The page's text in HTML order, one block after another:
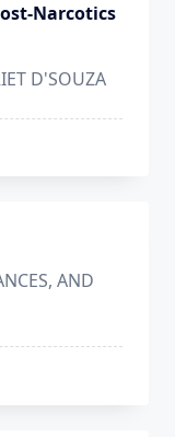
Narcotics
D'SOUZA
AND